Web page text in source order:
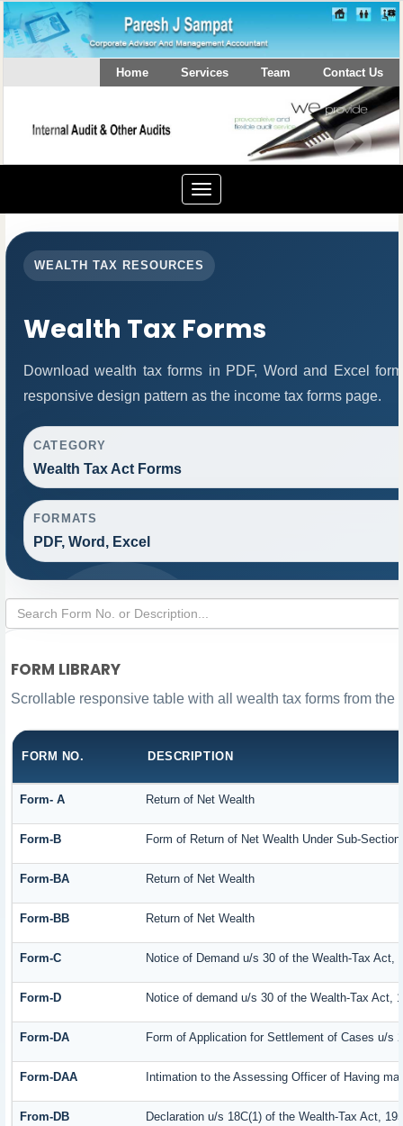
Home Services Team Contact Us
Toggle
navigation
WEALTH TAX RESOURCES
Wealth Tax Forms
Download wealth tax forms in PDF, Word and Excel
responsive design pattern as the income tax forms page.
CATEGORY
Wealth Tax Act Forms
FORMATS
PDF, Word, Excel
FORM LIBRARY
Scrollable responsive table with all wealth tax forms from the
FORM NO. DESCRIPTION
Form- A Return of Net Wealth
Form-B Form of Return of Net Wealth Under Sub-
Form-BA Return of Net Wealth
Form-BB Return of Net Wealth
Form-C Notice of Demand u/s 30 of the Wealth-Tax Act,
Form-D Notice of demand u/s 30 of the Wealth-Tax
Form-DA Form of Application for Settlement of Cases u/s
Form-DAA Intimation to the Assessing Officer of Having
From-DB Declaration u/s 18C(1) of the Wealth-Tax Act,